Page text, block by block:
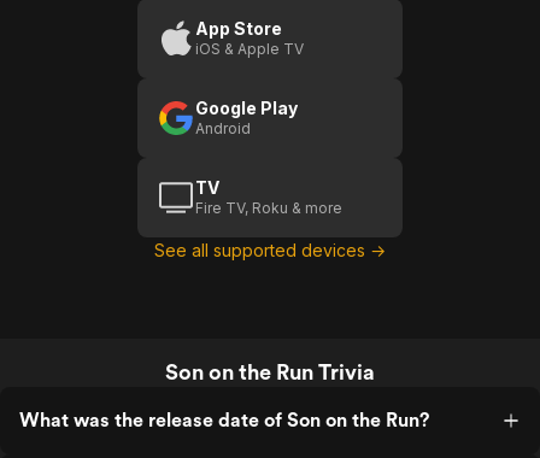
App Store
iOS & Apple TV
Google Play
Android
TV
Fire TV, Roku & more
See all supported devices →
Son on the Run Trivia
What was the release date of Son on the Run?